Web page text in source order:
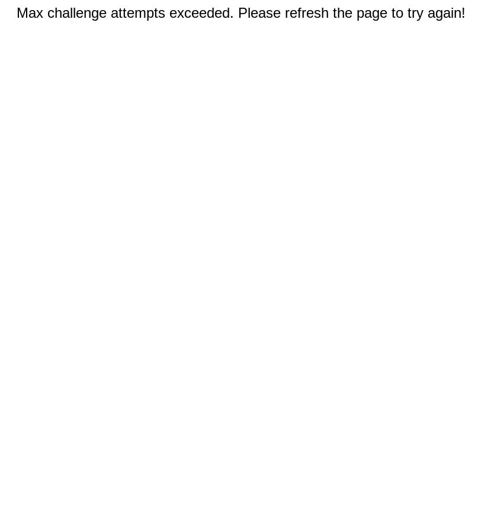
Max challenge attempts exceeded. Please refresh the page to try again!